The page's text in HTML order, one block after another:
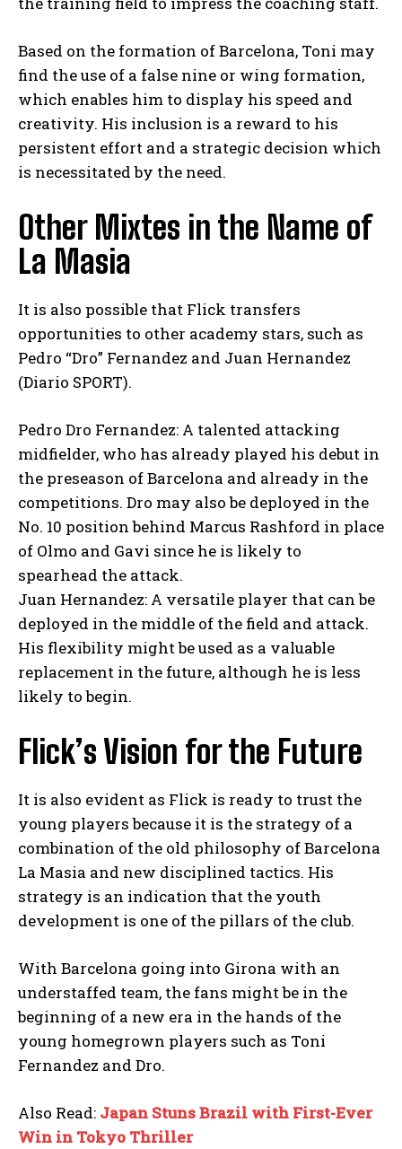
Based on the formation of Barcelona, Toni may
find the use of a false nine or wing formation,
which enables him to display his speed and
creativity. His inclusion is a reward to his
persistent effort and a strategic decision which
is necessitated by the need.
Other Mixtes in the Name of
La Masia
It is also possible that Flick transfers
opportunities to other academy stars, such as
Pedro “Dro” Fernandez and Juan Hernandez
(Diario SPORT).
Pedro Dro Fernandez: A talented attacking
midfielder, who has already played his debut in
the preseason of Barcelona and already in the
competitions. Dro may also be deployed in the
No. 10 position behind Marcus Rashford in place
of Olmo and Gavi since he is likely to
spearhead the attack.
Juan Hernandez: A versatile player that can be
deployed in the middle of the field and attack.
His flexibility might be used as a valuable
replacement in the future, although he is less
likely to begin.
Flick’s Vision for the Future
It is also evident as Flick is ready to trust the
young players because it is the strategy of a
combination of the old philosophy of Barcelona
La Masia and new disciplined tactics. His
strategy is an indication that the youth
development is one of the pillars of the club.
With Barcelona going into Girona with an
understaffed team, the fans might be in the
beginning of a new era in the hands of the
young homegrown players such as Toni
Fernandez and Dro.
Also Read: Japan Stuns Brazil with First-Ever
Win in Tokyo Thriller